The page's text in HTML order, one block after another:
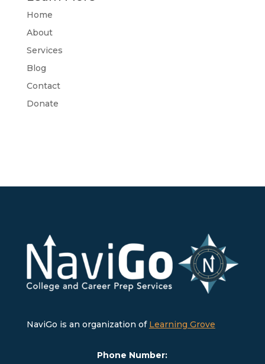
Home
About
Services
Blog
Contact
Donate
NaviGo is an organization of Learning Grove
Phone Number: